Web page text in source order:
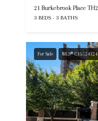
3 BEDS 3 BATHS
For Sale MLS® C13524124